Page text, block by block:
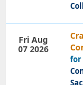
for
Fri Aug
07 2026